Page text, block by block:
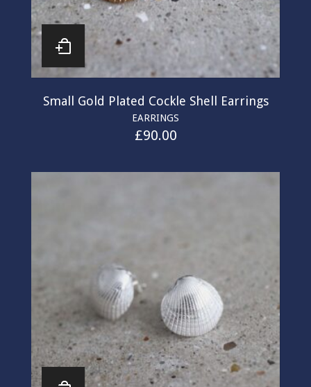
Small Gold Plated Cockle Shell Earrings
EARRINGS
£90.00